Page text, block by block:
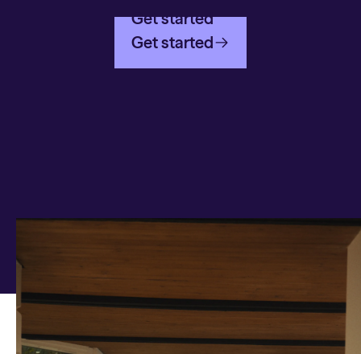
Get started
Get started